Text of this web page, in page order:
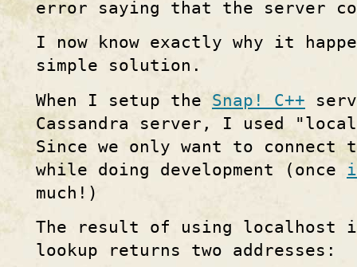
error saying that the server
I now know exactly why it
simple solution.
When I setup the Snap! C++
Cassandra server, I used
Since we only want to connect
while doing development (once
much!)
The result of using localhost
lookup returns two addresses: